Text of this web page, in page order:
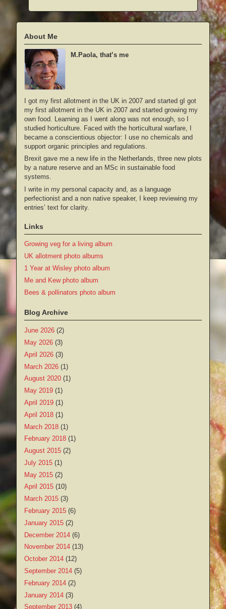
About Me
M.Paola, that’s me
I got my first allotment in the UK in 2007 and started gI got
my first allotment in the UK in 2007 and started growing my
own food. Learning as I went along was not enough, so I
studied horticulture. Faced with the horticultural warfare, I
became a conscientious objector: I use no chemicals and
support organic principles and regulations.
Brexit gave me a new life in the Netherlands, three new plots
by a nature reserve and an MSc in sustainable food
systems.
I write in my personal capacity and, as a language
perfectionist and a non native speaker, I keep reviewing my
entries’ text for clarity.
Links
Growing veg for a living album
UK allotment photo albums
1 Year at Wisley photo album
Me and Kew photo album
Bees & pollinators photo album
Blog Archive
June 2026 (2)
May 2026 (3)
April 2026 (3)
March 2026 (1)
August 2020 (1)
May 2019 (1)
April 2019 (1)
April 2018 (1)
March 2018 (1)
February 2018 (1)
August 2015 (2)
July 2015 (1)
May 2015 (2)
April 2015 (10)
March 2015 (3)
February 2015 (6)
January 2015 (2)
December 2014 (6)
November 2014 (13)
October 2014 (12)
September 2014 (5)
February 2014 (2)
January 2014 (3)
September 2013 (4)